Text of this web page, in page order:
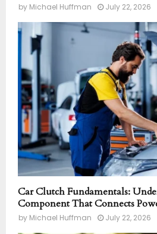
by Michael Huffman July 22, 2026
Car Clutch Fundamentals:
Component That Connects
by Michael Huffman July 22, 2026